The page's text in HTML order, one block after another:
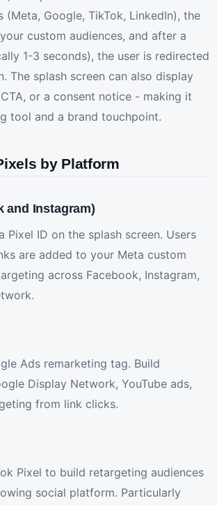
(Meta, Google, TikTok, LinkedIn), the
custom audiences, and after a
1-3 seconds), the user is redirected
The splash screen can also display
or a consent notice - making it
tool and a brand touchpoint.
by Platform
and Instagram)
Pixel ID on the splash screen. Users
are added to your Meta custom
across Facebook, Instagram,
Ads remarketing tag. Build
Display Network, YouTube ads,
from link clicks.
Pixel to build retargeting audiences
social platform. Particularly